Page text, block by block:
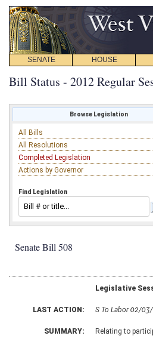
SENATE HOUSE
Bill Status - 2012 Regular
Browse Legislation
All Bills
All Resolutions
Completed Legislation
Actions by Governor
Find Legislation
Senate Bill 508
Legislative
LAST ACTION: S To Labor 02/
SUMMARY: Relating to